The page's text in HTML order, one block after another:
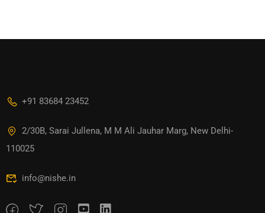
+91 83684 23452
2/30B, Sarai Jullena, M M Ali Jauhar Marg, New Delhi-
110025
info@nishe.in